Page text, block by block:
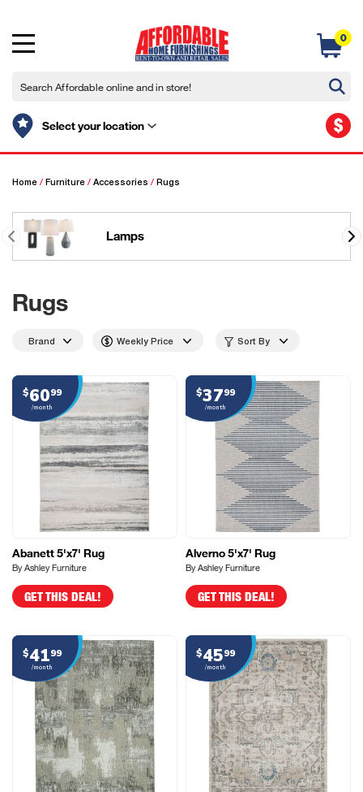
Select your location
0
$
Home / Furniture / Accessories / Rugs
Lamps
Rugs
Brand Weekly Price Sort By
Abanett 5'x7' Rug
By Ashley Furniture
$6099
/month
GET THIS DEAL!
Alverno 5'x7' Rug
By Ashley Furniture
$3799
/month
GET THIS DEAL!
$4199
/month
$4599
/month